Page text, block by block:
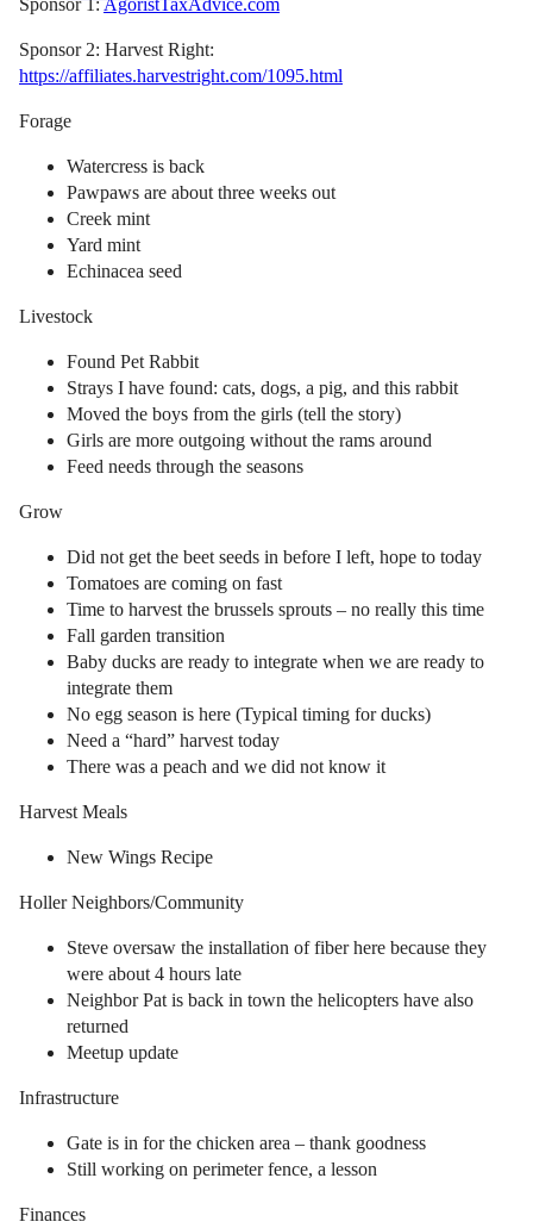
Sponsor 2: Harvest Right:
https://affiliates.harvestright.com/1095.html
Forage
Watercress is back
Pawpaws are about three weeks out
Creek mint
Yard mint
Echinacea seed
Livestock
Found Pet Rabbit
Strays I have found: cats, dogs, a pig, and this rabbit
Moved the boys from the girls (tell the story)
Girls are more outgoing without the rams around
Feed needs through the seasons
Grow
Did not get the beet seeds in before I left, hope to today
Tomatoes are coming on fast
Time to harvest the brussels sprouts – no really this time
Fall garden transition
Baby ducks are ready to integrate when we are ready to
integrate them
No egg season is here (Typical timing for ducks)
Need a “hard” harvest today
There was a peach and we did not know it
Harvest Meals
New Wings Recipe
Holler Neighbors/Community
Steve oversaw the installation of fiber here because they
were about 4 hours late
Neighbor Pat is back in town the helicopters have also
returned
Meetup update
Infrastructure
Gate is in for the chicken area – thank goodness
Still working on perimeter fence, a lesson
Finances